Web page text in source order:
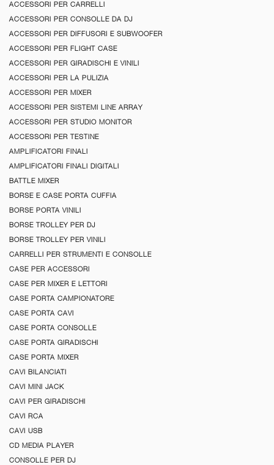
ACCESSORI PER CARRELLI
ACCESSORI PER CONSOLLE DA DJ
ACCESSORI PER DIFFUSORI E SUBWOOFER
ACCESSORI PER FLIGHT CASE
ACCESSORI PER GIRADISCHI E VINILI
ACCESSORI PER LA PULIZIA
ACCESSORI PER MIXER
ACCESSORI PER SISTEMI LINE ARRAY
ACCESSORI PER STUDIO MONITOR
ACCESSORI PER TESTINE
AMPLIFICATORI FINALI
AMPLIFICATORI FINALI DIGITALI
BATTLE MIXER
BORSE E CASE PORTA CUFFIA
BORSE PORTA VINILI
BORSE TROLLEY PER DJ
BORSE TROLLEY PER VINILI
CARRELLI PER STRUMENTI E CONSOLLE
CASE PER ACCESSORI
CASE PER MIXER E LETTORI
CASE PORTA CAMPIONATORE
CASE PORTA CAVI
CASE PORTA CONSOLLE
CASE PORTA GIRADISCHI
CASE PORTA MIXER
CAVI BILANCIATI
CAVI MINI JACK
CAVI PER GIRADISCHI
CAVI RCA
CAVI USB
CD MEDIA PLAYER
CONSOLLE PER DJ